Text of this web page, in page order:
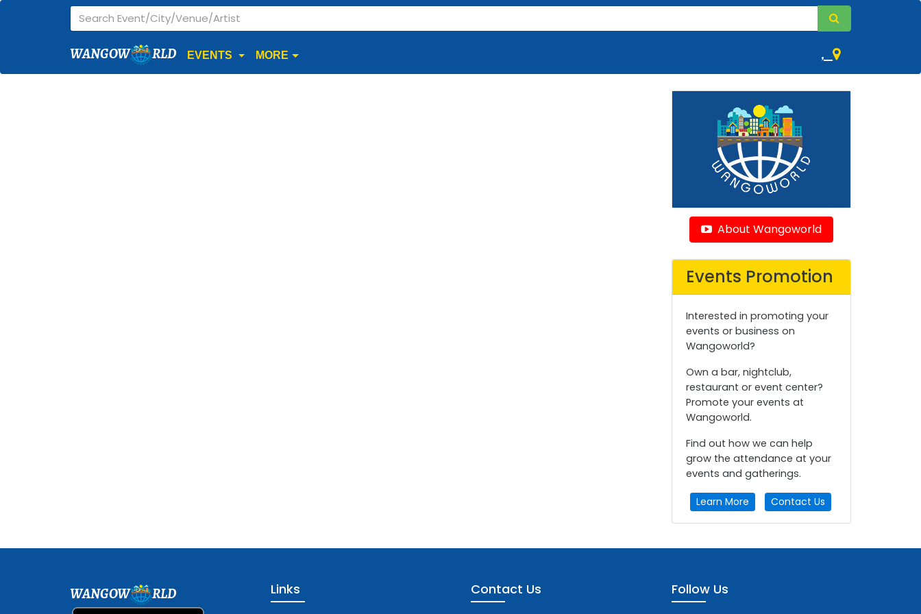
WANGOW RLD EVENTS MORE ,
About Wangoworld
Events Promotion
Interested in promoting your
events or business on
Wangoworld?
Own a bar, nightclub,
restaurant or event center?
Promote your events at
Wangoworld.
Find out how we can help
grow the attendance at your
events and gatherings.
Learn More Contact Us
WANGOW RLD Links Contact Us Follow Us